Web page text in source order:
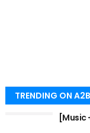
TRENDING ON
[Music